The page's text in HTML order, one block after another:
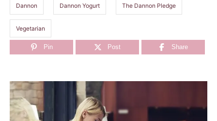
Dannon Dannon Yogurt The Dannon Pledge
Vegetarian
Pin Post Share
P
o